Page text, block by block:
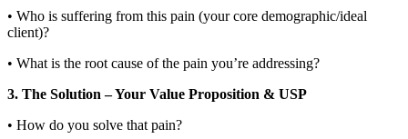
• Who is suffering from this pain (your core demographic/ideal
client)?
• What is the root cause of the pain you’re addressing?
3. The Solution – Your Value Proposition & USP
• How do you solve that pain?